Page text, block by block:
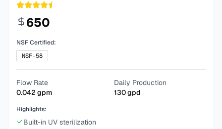
650
NSF Certified:
NSF-58
Flow Rate
0.042 gpm
Daily Production
130gpd
Highlights:
Built-in UV sterilization